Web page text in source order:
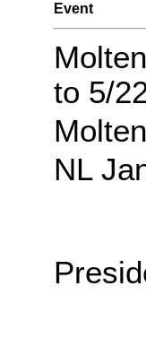
Event
to 5/
NL